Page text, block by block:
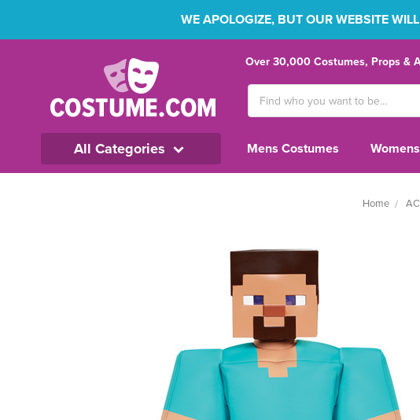
WE APOLOGIZE, BUT OUR WEBSITE
Over 30,000 Costumes, Props &
Keyword:
All Categories Mens Costumes
Home